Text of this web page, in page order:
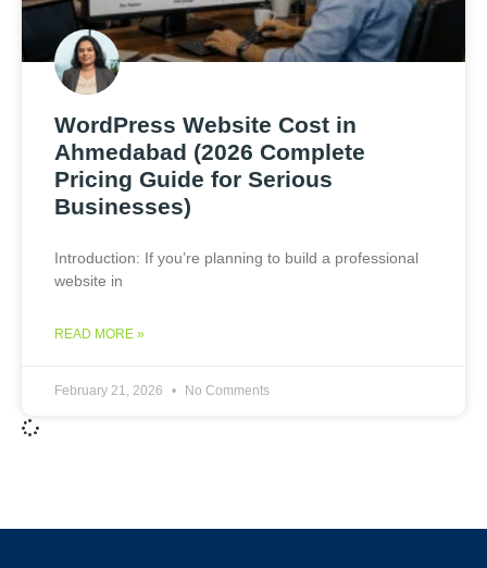
WordPress Website Cost in
Ahmedabad (2026 Complete
Pricing Guide for Serious
Businesses)
Introduction: If you’re planning to build a professional
website in
READ MORE »
February 21, 2026 No Comments